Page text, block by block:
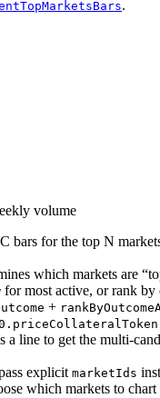
.
volume
bars for the top N
which markets are
for most active, or rank by
+
a line to get the multi-
explicit marketIds
which markets to chart